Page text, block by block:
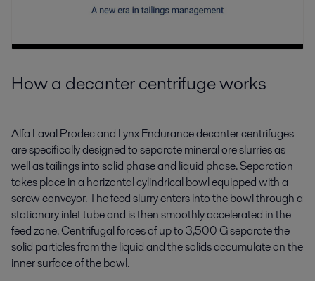
How a decanter centrifuge works
Alfa Laval Prodec and Lynx Endurance decanter centrifuges
are specifically designed to separate mineral ore slurries as
well as tailings into solid phase and liquid phase. Separation
takes place in a horizontal cylindrical bowl equipped with a
screw conveyor. The feed slurry enters into the bowl through a
stationary inlet tube and is then smoothly accelerated in the
feed zone. Centrifugal forces of up to 3,500 G separate the
solid particles from the liquid and the solids accumulate on the
inner surface of the bowl.